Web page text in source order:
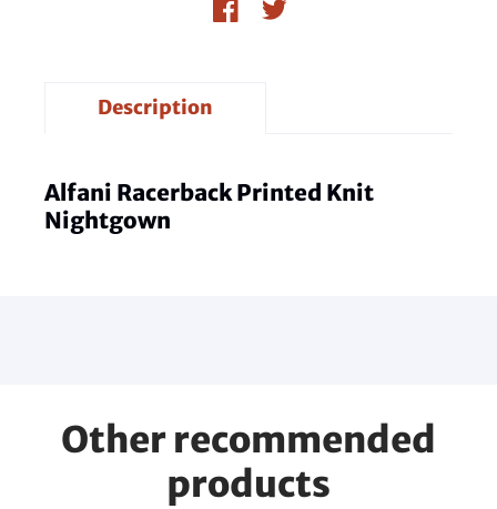
Description
Alfani Racerback Printed Knit
Nightgown
Other recommended
products